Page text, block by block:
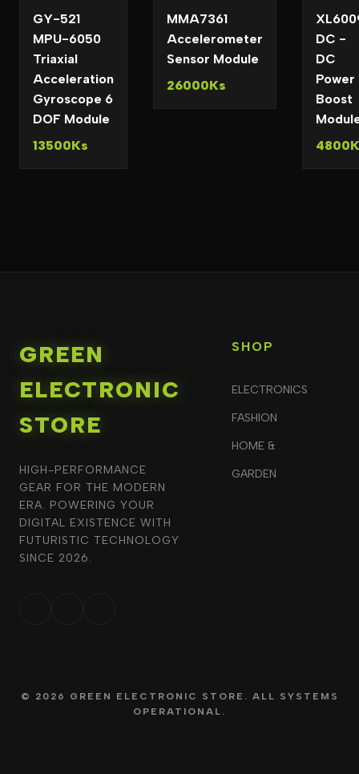
GY-521
MPU-6050
Triaxial
Acceleration
Gyroscope 6
DOF Module
13500Ks
MMA7361
Accelerometer
Sensor Module
26000Ks
DC -
DC
Power
Boost
GREEN
ELECTRONIC
STORE
HIGH-PERFORMANCE
GEAR FOR THE MODERN
ERA. POWERING YOUR
DIGITAL EXISTENCE WITH
FUTURISTIC TECHNOLOGY
SINCE 2026.
SHOP
ELECTRONICS
FASHION
HOME &
GARDEN
© 2026 GREEN ELECTRONIC STORE. ALL SYSTEMS
OPERATIONAL.